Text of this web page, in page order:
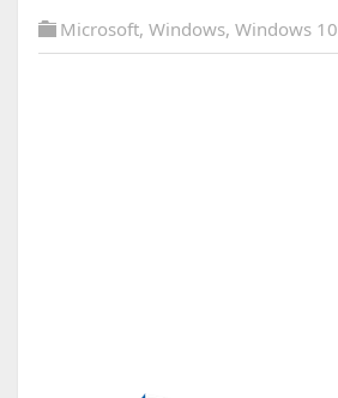
Microsoft, Windows, Windows 10